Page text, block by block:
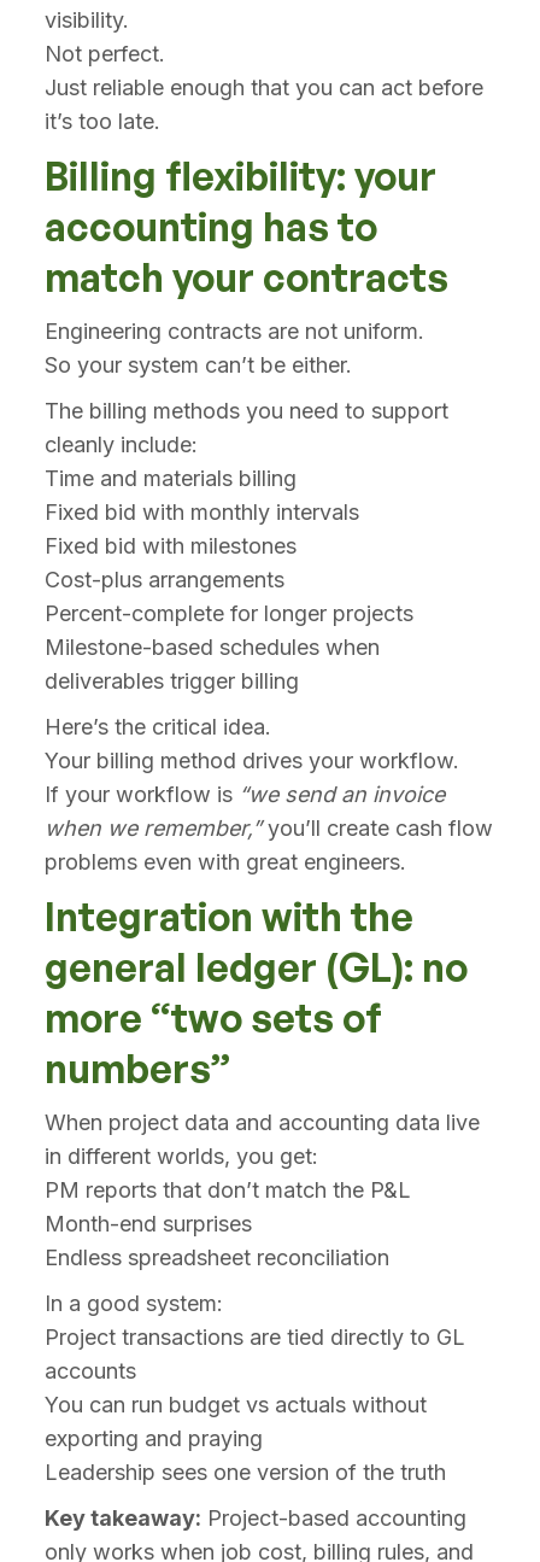
visibility.
Not perfect.
Just reliable enough that you can act before
it’s too late.
Billing flexibility: your
accounting has to
match your contracts
Engineering contracts are not uniform.
So your system can’t be either.
The billing methods you need to support
cleanly include:
Time and materials billing
Fixed bid with monthly intervals
Fixed bid with milestones
Cost-plus arrangements
Percent-complete for longer projects
Milestone-based schedules when
deliverables trigger billing
Here’s the critical idea.
Your billing method drives your workflow.
If your workflow is “we send an invoice
when we remember,”you’ll create cash flow
problems even with great engineers.
Integration with the
general ledger (GL): no
more “two sets of
numbers”
When project data and accounting data live
in different worlds, you get:
PM reports that don’t match the P&L
Month-end surprises
Endless spreadsheet reconciliation
In a good system:
Project transactions are tied directly to GL
accounts
You can run budget vs actuals without
exporting and praying
Leadership sees one version of the truth
Key takeaway: Project-based accounting
only works when job cost, billing rules, and